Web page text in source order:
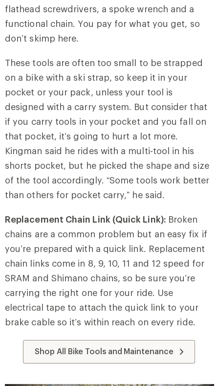
flathead screwdrivers, a spoke wrench and a
functional chain. You pay for what you get, so
don’t skimp here.
These tools are often too small to be strapped
on a bike with a ski strap, so keep it in your
pocket or your pack, unless your tool is
designed with a carry system. But consider that
if you carry tools in your pocket and you fall on
that pocket, it’s going to hurt a lot more.
Kingman said he rides with a multi-tool in his
shorts pocket, but he picked the shape and size
of the tool accordingly. “Some tools work better
than others for pocket carry,” he said.
Replacement Chain Link (Quick Link): Broken
chains are a common problem but an easy fix if
you’re prepared with a quick link. Replacement
chain links come in 8, 9, 10, 11 and 12 speed for
SRAM and Shimano chains, so be sure you’re
carrying the right one for your ride. Use
electrical tape to attach the quick link to your
brake cable so it’s within reach on every ride.
Shop All Bike Tools and Maintenance